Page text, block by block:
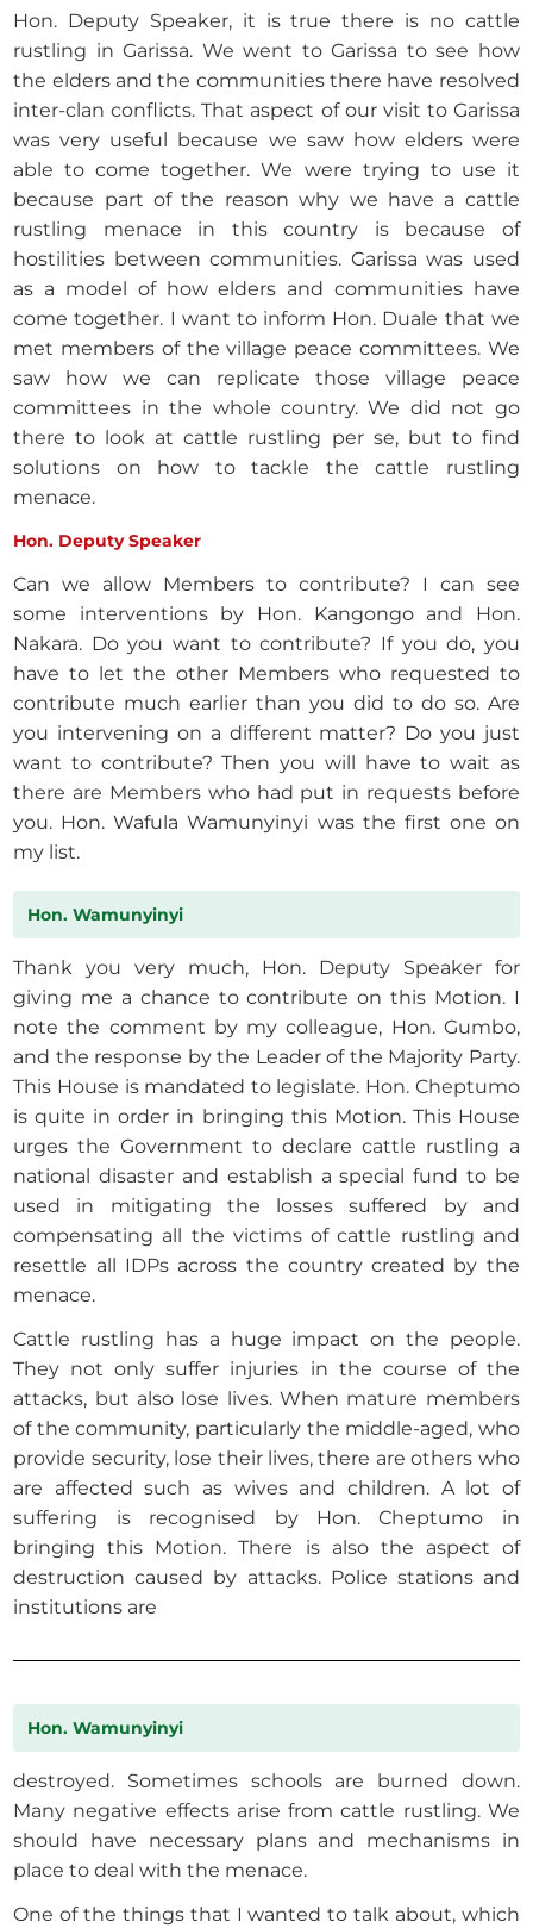
Hon. Deputy Speaker, it is true there is no cattle
rustling in Garissa. We went to Garissa to see how
the elders and the communities there have resolved
inter-clan conflicts. That aspect of our visit to Garissa
was very useful because we saw how elders were
able to come together. We were trying to use it
because part of the reason why we have a cattle
rustling menace in this country is because of
hostilities between communities. Garissa was used
as a model of how elders and communities have
come together. I want to inform Hon. Duale that we
met members of the village peace committees. We
saw how we can replicate those village peace
committees in the whole country. We did not go
there to look at cattle rustling per se, but to find
solutions on how to tackle the cattle rustling
menace.
Hon. Deputy Speaker
Can we allow Members to contribute? I can see
some interventions by Hon. Kangongo and Hon.
Nakara. Do you want to contribute? If you do, you
have to let the other Members who requested to
contribute much earlier than you did to do so. Are
you intervening on a different matter? Do you just
want to contribute? Then you will have to wait as
there are Members who had put in requests before
you. Hon. Wafula Wamunyinyi was the first one on
my list.
Hon. Wamunyinyi
Thank you very much, Hon. Deputy Speaker for
giving me a chance to contribute on this Motion. I
note the comment by my colleague, Hon. Gumbo,
and the response by the Leader of the Majority Party.
This House is mandated to legislate. Hon. Cheptumo
is quite in order in bringing this Motion. This House
urges the Government to declare cattle rustling a
national disaster and establish a special fund to be
used in mitigating the losses suffered by and
compensating all the victims of cattle rustling and
resettle all IDPs across the country created by the
menace.
Cattle rustling has a huge impact on the people.
They not only suffer injuries in the course of the
attacks, but also lose lives. When mature members
of the community, particularly the middle-aged, who
provide security, lose their lives, there are others who
are affected such as wives and children. A lot of
suffering is recognised by Hon. Cheptumo in
bringing this Motion. There is also the aspect of
destruction caused by attacks. Police stations and
institutions are
Hon. Wamunyinyi
destroyed. Sometimes schools are burned down.
Many negative effects arise from cattle rustling. We
should have necessary plans and mechanisms in
place to deal with the menace.
One of the things that I wanted to talk about, which